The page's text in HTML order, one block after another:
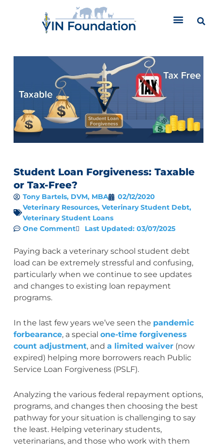
Student Loan Forgiveness: Taxable
or Tax-Free?
Tony Bartels, DVM, MBA
02/12/2020
Veterinary Resources, Veterinary Student Debt,
Veterinary Student Loans
One Comment
Last Updated: 03/07/2025
Paying back a veterinary school student debt
load can be extremely stressful and confusing,
particularly when we continue to see updates
and changes to existing loan repayment
programs.
In the last few years we’ve seen the pandemic
forbearance, a special one-time forgiveness
count adjustment, and a limited waiver(now
expired) helping more borrowers reach Public
Service Loan Forgiveness (PSLF).
Analyzing the various federal repayment options,
programs, and changes then choosing the best
pathway for your situation is challenging to say
the least. Helping veterinary students,
veterinarians, and those who work with them